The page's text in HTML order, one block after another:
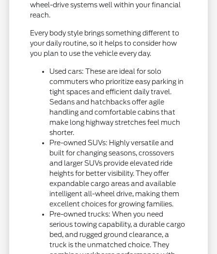
wheel-drive systems well within your financial
reach.
Every body style brings something different to
your daily routine, so it helps to consider how
you plan to use the vehicle every day.
Used cars: These are ideal for solo
commuters who prioritize easy parking in
tight spaces and efficient daily travel.
Sedans and hatchbacks offer agile
handling and comfortable cabins that
make long highway stretches feel much
shorter.
Pre-owned SUVs: Highly versatile and
built for changing seasons, crossovers
and larger SUVs provide elevated ride
heights for better visibility. They offer
expandable cargo areas and available
intelligent all-wheel drive, making them
excellent choices for growing families.
Pre-owned trucks: When you need
serious towing capability, a durable cargo
bed, and rugged ground clearance, a
truck is the unmatched choice. They